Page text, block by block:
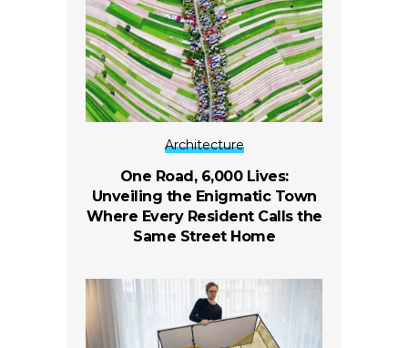
Architecture
One Road, 6,000 Lives:
Unveiling the Enigmatic Town
Where Every Resident Calls the
Same Street Home